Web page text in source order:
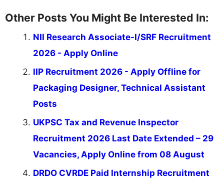
Other Posts You Might Be Interested In:
NII Research Associate-I/SRF Recruitment
2026 - Apply Online
IIP Recruitment 2026 - Apply Offline for
Packaging Designer, Technical Assistant
Posts
UKPSC Tax and Revenue Inspector
Recruitment 2026 Last Date Extended – 29
Vacancies, Apply Online from 08 August
DRDO CVRDE Paid Internship Recruitment